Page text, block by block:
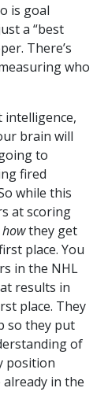
is goal
a “best
There’s
who
intelligence,
brain will
to
fired
while this
at scoring
howthey get
place. You
in the NHL
results in
place. They
so they put
of
position
in the